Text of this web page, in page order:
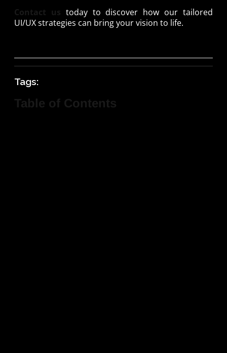
Contact us today to discover how our tailored
UI/UX strategies can bring your vision to life.
Tags:
Table of Contents